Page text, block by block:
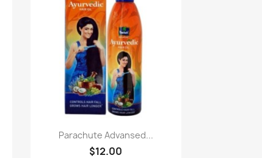
Paparan pantas
Parachute Advansed...
$12.00